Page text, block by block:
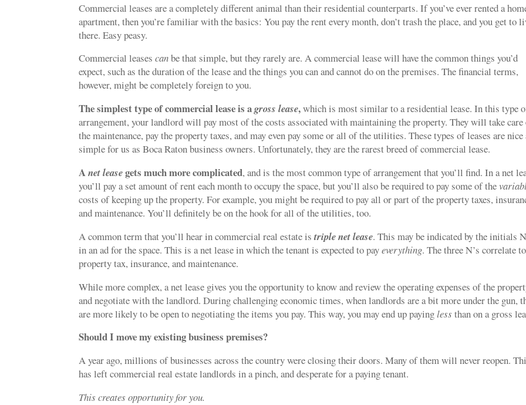
Commercial leases are a completely different animal than their residential counterparts. If you’ve ever rented a
apartment, then you’re familiar with the basics: You pay the rent every month, don’t trash the place, and you get to
there. Easy peasy.
Commercial leasescanbe that simple, but they rarely are. A commercial lease will have the common things you’d
expect, such as the duration of the lease and the things you can and cannot do on the premises. The financial terms,
however, might be completely foreign to you.
The simplest type of commercial lease is agross lease,which is most similar to a residential lease. In this type
arrangement, your landlord will pay most of the costs associated with maintaining the property. They will take
the maintenance, pay the property taxes, and may even pay some or all of the utilities. These types of leases are nice
simple for us as Boca Raton business owners. Unfortunately, they are the rarest breed of commercial lease.
Anet leasegets much more complicated, and is the most common type of arrangement that you’ll find. In a net
you’ll pay a set amount of rent each month to occupy the space, but you’ll also be required to pay some of the
costs of keeping up the property. For example, you might be required to pay all or part of the property taxes,
and maintenance. You’ll definitely be on the hook for all of the utilities, too.
A common term that you’ll hear in commercial real estate istriple net lease. This may be indicated by the initials
in an ad for the space. This is a net lease in which the tenant is expected to payeverything. The three N’s correlate to
property tax, insurance, and maintenance.
While more complex, a net lease gives you the opportunity to know and review the operating expenses of the
and negotiate with the landlord. During challenging economic times, when landlords are a bit more under the gun,
are more likely to be open to negotiating the items you pay. This way, you may end up payingless than on a gross
Should I move my existing business premises?
A year ago, millions of businesses across the country were closing their doors. Many of them will never reopen.
has left commercial real estate landlords in a pinch, and desperate for a paying tenant.
This creates opportunity for you.